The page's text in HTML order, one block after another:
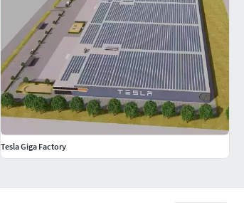
Tesla Giga Factory